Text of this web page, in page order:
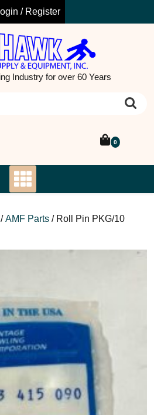
/ Register
Industry for over 60 Years
0
/AMF Parts / Roll Pin PKG/10